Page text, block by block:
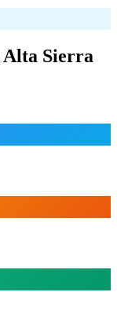
Alta Sierra